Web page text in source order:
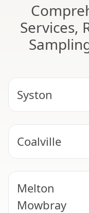
Services,
Syston
Coalville
Melton
Mowbray